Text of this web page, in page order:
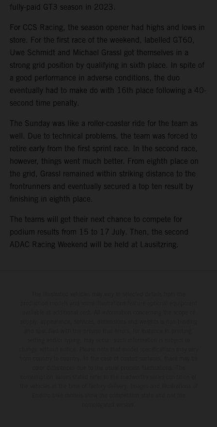
fully-paid GT3 season in 2023.
For CCS Racing, the season opener had highs and lows in
store. For the first race of the weekend, labelled GT60,
Uwe Schmidt and Michael Grassl got themselves in a
strong grid position by qualifying in sixth place. In spite of
a good performance in adverse conditions, the duo
eventually had to make do with 16th place following a 40-
second time penalty.
The Sunday was like a roller-coaster ride for the team as
well. Due to technical problems, the team was forced to
retire early from the first sprint race. In the second race,
however, things went much better. From eighth place on
the grid, Grassl remained within striking distance to the
frontrunners and eventually secured a top ten result by
finishing in eighth place.
The teams will get their next chance to compete for
podium results from 15 to 17 July. Then, the second
ADAC Racing Weekend will be held at Lausitzring.